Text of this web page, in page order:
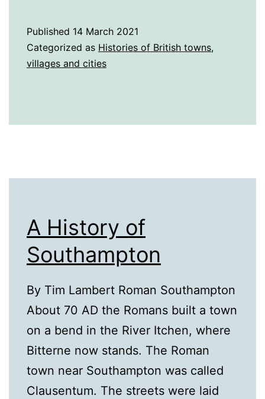
Southport
Published 14 March 2021
Categorized as Histories of British towns,
villages and cities
A History of
Southampton
By Tim Lambert Roman Southampton
About 70 AD the Romans built a town
on a bend in the River Itchen, where
Bitterne now stands. The Roman
town near Southampton was called
Clausentum. The streets were laid